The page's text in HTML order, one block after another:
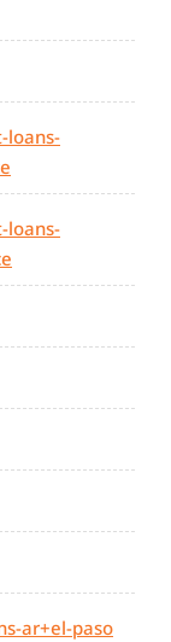
loans-
loans-
ar+el-paso